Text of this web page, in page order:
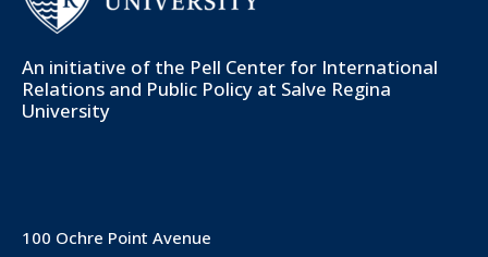
An initiative of the Pell Center for International
Relations and Public Policy at Salve Regina
University
100 Ochre Point Avenue